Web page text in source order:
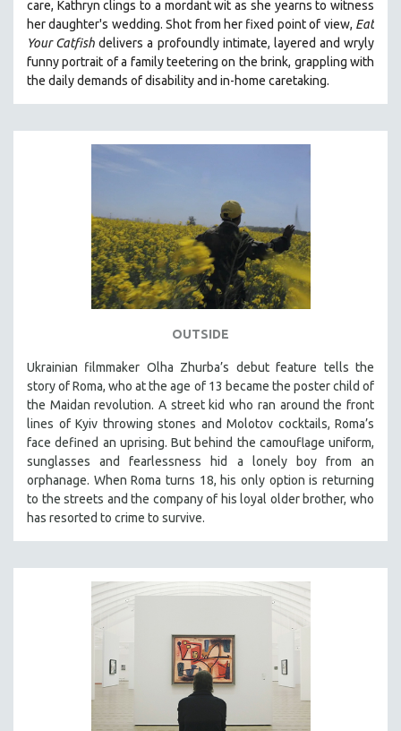
care, Kathryn clings to a mordant wit as she yearns to witness
her daughter's wedding. Shot from her fixed point of view, Eat
Your Catfish delivers a profoundly intimate, layered and wryly
funny portrait of a family teetering on the brink, grappling with
the daily demands of disability and in-home caretaking.
OUTSIDE
Ukrainian filmmaker Olha Zhurba’s debut feature tells the
story of Roma, who at the age of 13 became the poster child of
the Maidan revolution. A street kid who ran around the front
lines of Kyiv throwing stones and Molotov cocktails, Roma’s
face defined an uprising. But behind the camouflage uniform,
sunglasses and fearlessness hid a lonely boy from an
orphanage. When Roma turns 18, his only option is returning
to the streets and the company of his loyal older brother, who
has resorted to crime to survive.